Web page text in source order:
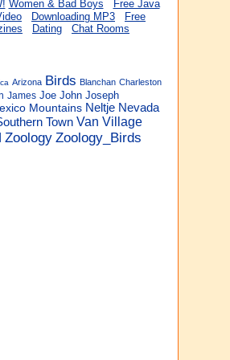
Women & Bad Boys
Free Java
Downloading MP3
Free
Dating Chat Rooms
Arizona Birds Blanchan Charleston
James Joe John Joseph
Mountains Neltje Nevada
Town Van Village
Zoology Zoology_Birds